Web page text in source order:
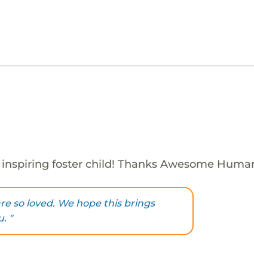
foster child! Thanks Awesome
so loved. We hope this brings
"